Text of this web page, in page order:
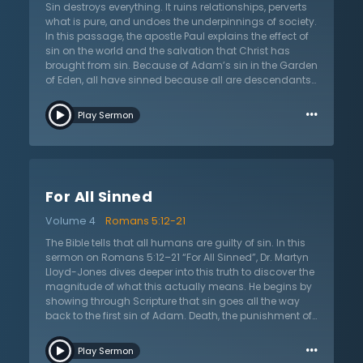
continues in giving a greater description of sin and
how it distorts their view of the world, humankind, and
God. Even if the Jews attempted to argue that they
were not under condemnation, Dr. Lloyd-Jones
explains that Paul was attempting to thwart all
arguments by providing adequate evidence.
Sin destroys everything. It ruins relationships, perverts
what is pure, and undoes the underpinnings of society.
In this passage, the apostle Paul explains the effect of
sin on the world and the salvation that Christ has
brought from sin. Because of Adam’s sin in the Garden
of Eden, all have sinned because all are descendants
people. However, just as all are related to Adam, all
who are saved are related to Jesus Christ! In the
universality of sin and the universality of death. Dr.
view of this passage. It would be easy to create
excuses for sin or to become angry that all are guilty
because Adam is guilty, but the passage clearly
points out that sin is active and so now there is death
by sin. Instead of condemning the sin that Adam
passed on, the Christian should be rejoicing that
Christ’s work on the cross has also passed on.
Play Sermon …
For All Sinned
Volume 4
Romans 5:12-21
The Bible tells that all humans are guilty of sin. In this
sermon on Romans 5:12–21 “For All Sinned”, Dr. Martyn
Lloyd-Jones dives deeper into this truth to discover the
magnitude of what this actually means. He begins by
showing through Scripture that sin goes all the way
back to the first sin of Adam. Death, the punishment of
of sin by Adam. He points out how this means sin and
its consequences were evident even before the law
Play Sermon …